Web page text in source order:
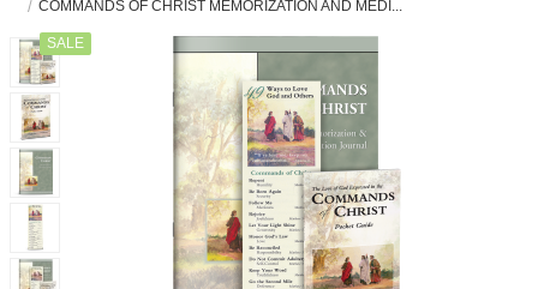
Store
COMMANDS OF CHRIST MEMORIZATION AND MEDI...
SALE